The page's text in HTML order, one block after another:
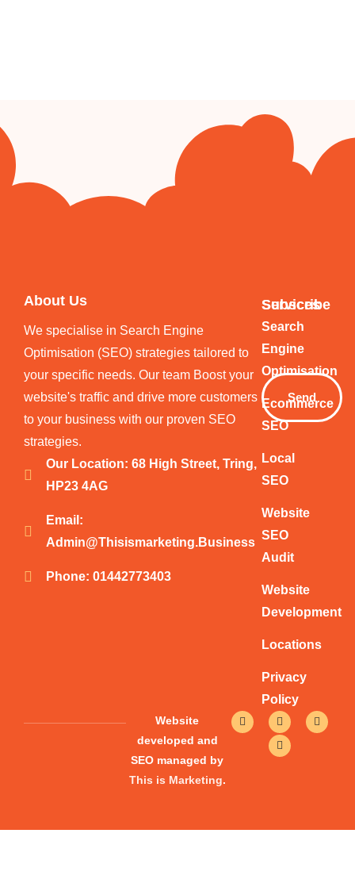
About Us
We specialise in Search Engine
Optimisation (SEO) strategies tailored to
your specific needs. Our team Boost your
website's traffic and drive more customers
to your business with our proven SEO
strategies.
Our Location: 68 High Street, Tring,
HP23 4AG
Email:
Admin@thisismarketing.business
Phone: 01442773403
Services
Search
Engine
Optimisation
Ecommerce
SEO
Local
SEO
Website
SEO
Audit
Website
Development
Locations
Privacy
Policy
Subscribe
Your
Email
Send
Website
developed and
SEO managed by
This is Marketing.
F
a
T
w
i
t
t
I
n
Y
o
u
t
u